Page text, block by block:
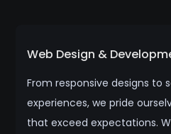
Web Design &
From responsive designs to
experiences, we pride
that exceed expectations.